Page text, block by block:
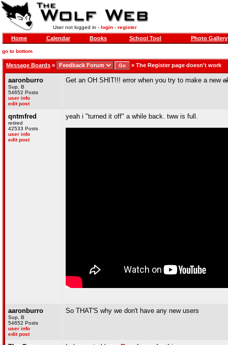
User not logged in - login- register
Home Calendar Books School Tool Photo Gallery
go to bottom
Message Boards » » The Register page doesn't work
aaronburro
Sup, B
54652 Posts
user info
edit post
Get an OH SHIT!!! error when you try to make a new
qntmfred
retired
42533 Posts
user info
edit post
yeah i "turned it off" a while back. tww is full.
aaronburro
Sup, B
54652 Posts
user info
edit post
So THAT'S why we don't have any new users